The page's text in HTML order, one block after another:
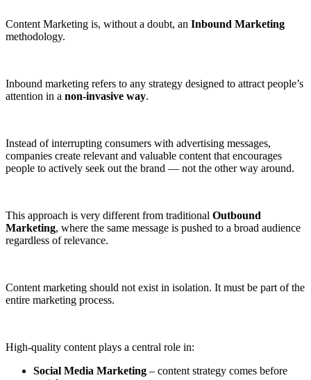
Content Marketing is, without a doubt, an Inbound Marketing
methodology.
Inbound marketing refers to any strategy designed to attract people’s
attention in a non-invasive way.
Instead of interrupting consumers with advertising messages,
companies create relevant and valuable content that encourages
people to actively seek out the brand — not the other way around.
This approach is very different from traditional Outbound
Marketing, where the same message is pushed to a broad audience
regardless of relevance.
Content marketing should not exist in isolation. It must be part of the
entire marketing process.
High-quality content plays a central role in:
Social Media Marketing – content strategy comes before